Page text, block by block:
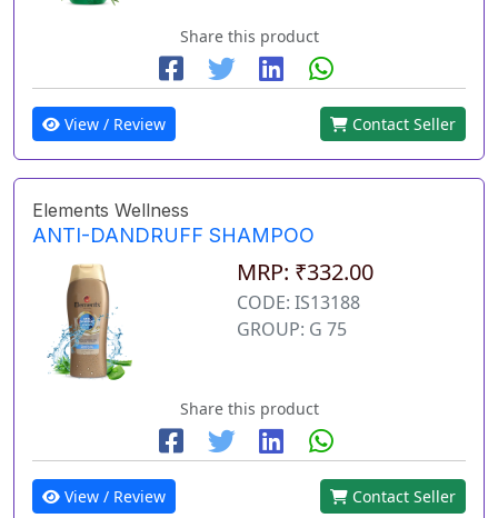
Share this product
View / Review Contact Seller
Elements Wellness
ANTI-DANDRUFF SHAMPOO
MRP: ₹332.00
CODE: IS13188
GROUP: G 75
Share this product
View / Review Contact Seller